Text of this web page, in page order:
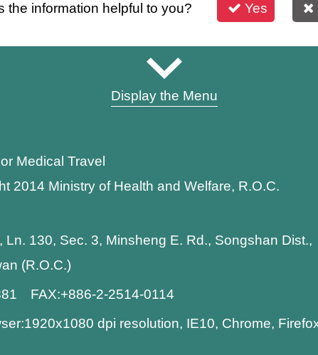
the information helpful to you? Yes
Display the Menu
Medical Travel
2014 Ministry of Health and Welfare, R.O.C.
Ln. 130, Sec. 3, Minsheng E. Rd., Songshan Dist.,
(R.O.C.)
FAX:+886-2-2514-0114
dpi resolution, IE10, Chrome,